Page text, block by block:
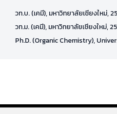
วท.บ. (เคมี), มหาวิทยาลัยเชียงใหม่,
วท.ม. (เคมี), มหาวิทยาลัยเชียงใหม่,
Ph.D. (Organic Chemistry),